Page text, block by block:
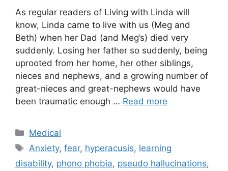
As regular readers of Living with Linda will
know, Linda came to live with us (Meg and
Beth) when her Dad (and Meg’s) died very
suddenly. Losing her father so suddenly, being
uprooted from her home, her other siblings,
nieces and nephews, and a growing number of
great-nieces and great-nephews would have
been traumatic enough … Read more
Categories
Medical
Tags
Anxiety,fear, hyperacusis, learning
disability, phono phobia, pseudo hallucinations,